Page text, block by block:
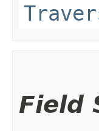
Field